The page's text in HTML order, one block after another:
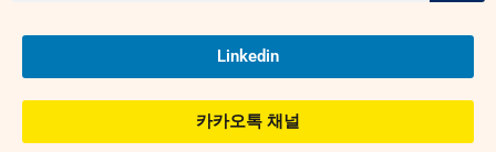
Linkedin
카카오톡 채널